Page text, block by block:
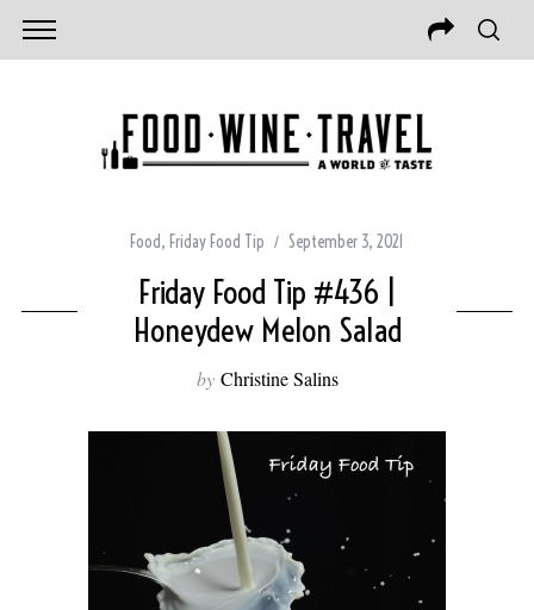
Food, Friday Food Tip September 3, 2021
Friday Food Tip #436 |
Honeydew Melon Salad
by Christine Salins